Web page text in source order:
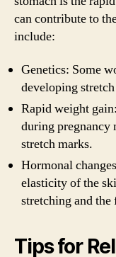
can contribute to
include:
Genetics: Some
developing
Rapid weight
during pregnancy
stretch marks.
Hormonal
elasticity of the
stretching and
Tips for